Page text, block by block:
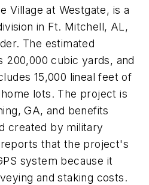
Village at Westgate, is a
in Ft. Mitchell, AL,
The estimated
200,000 cubic yards, and
15,000 lineal feet of
lots. The project is
GA, and benefits
created by military
that the project's
system because it
and staking costs.